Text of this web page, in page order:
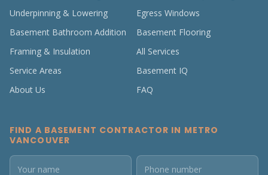
Underpinning & Lowering
Egress Windows
Basement Bathroom Addition
Basement Flooring
Framing & Insulation
All Services
Service Areas
Basement IQ
About Us
FAQ
FIND A BASEMENT CONTRACTOR IN METRO
VANCOUVER